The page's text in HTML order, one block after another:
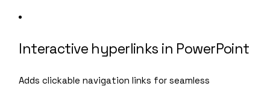
Interactive hyperlinks in PowerPoint
Adds clickable navigation links for seamless